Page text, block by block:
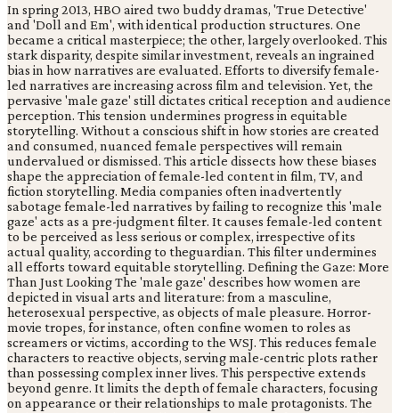
In spring 2013, HBO aired two buddy dramas, 'True Detective'
and 'Doll and Em', with identical production structures. One
became a critical masterpiece; the other, largely overlooked. This
stark disparity, despite similar investment, reveals an ingrained
bias in how narratives are evaluated. Efforts to diversify female-
led narratives are increasing across film and television. Yet, the
pervasive 'male gaze' still dictates critical reception and audience
perception. This tension undermines progress in equitable
storytelling. Without a conscious shift in how stories are created
and consumed, nuanced female perspectives will remain
undervalued or dismissed. This article dissects how these biases
shape the appreciation of female-led content in film, TV, and
fiction storytelling. Media companies often inadvertently
sabotage female-led narratives by failing to recognize this 'male
gaze' acts as a pre-judgment filter. It causes female-led content
to be perceived as less serious or complex, irrespective of its
actual quality, according to theguardian. This filter undermines
all efforts toward equitable storytelling. Defining the Gaze: More
Than Just Looking The 'male gaze' describes how women are
depicted in visual arts and literature: from a masculine,
heterosexual perspective, as objects of male pleasure. Horror-
movie tropes, for instance, often confine women to roles as
screamers or victims, according to the WSJ. This reduces female
characters to reactive objects, serving male-centric plots rather
than possessing complex inner lives. This perspective extends
beyond genre. It limits the depth of female characters, focusing
on appearance or their relationships to male protagonists. The